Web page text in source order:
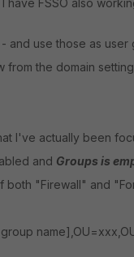
have FSSO also
use those as user
the domain
I've actually been
and Groups is
both "Firewall" and